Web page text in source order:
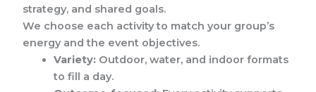
strategy, and shared goals.
We choose each activity to match your group’s
energy and the event objectives.
Variety: Outdoor, water, and indoor formats
to fill a day.